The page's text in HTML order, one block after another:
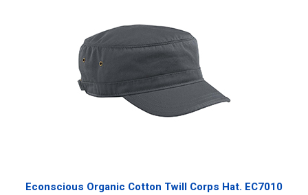
Econscious Organic Cotton Twill Corps Hat. EC7010